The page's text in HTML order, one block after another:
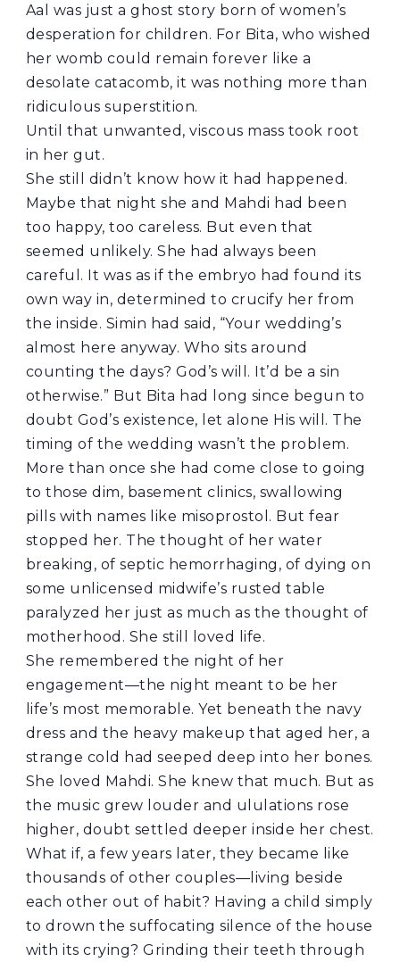
Aal was just a ghost story born of women’s
desperation for children. For Bita, who wished
her womb could remain forever like a
desolate catacomb, it was nothing more than
ridiculous superstition.
Until that unwanted, viscous mass took root
in her gut.
She still didn’t know how it had happened.
Maybe that night she and Mahdi had been
too happy, too careless. But even that
seemed unlikely. She had always been
careful. It was as if the embryo had found its
own way in, determined to crucify her from
the inside. Simin had said, “Your wedding’s
almost here anyway. Who sits around
counting the days? God’s will. It’d be a sin
otherwise.” But Bita had long since begun to
doubt God’s existence, let alone His will. The
timing of the wedding wasn’t the problem.
More than once she had come close to going
to those dim, basement clinics, swallowing
pills with names like misoprostol. But fear
stopped her. The thought of her water
breaking, of septic hemorrhaging, of dying on
some unlicensed midwife’s rusted table
paralyzed her just as much as the thought of
motherhood. She still loved life.
She remembered the night of her
engagement—the night meant to be her
life’s most memorable. Yet beneath the navy
dress and the heavy makeup that aged her, a
strange cold had seeped deep into her bones.
She loved Mahdi. She knew that much. But as
the music grew louder and ululations rose
higher, doubt settled deeper inside her chest.
What if, a few years later, they became like
thousands of other couples—living beside
each other out of habit? Having a child simply
to drown the suffocating silence of the house
with its crying? Grinding their teeth through